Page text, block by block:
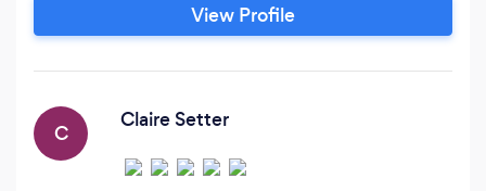
View Profile
C
Claire Setter